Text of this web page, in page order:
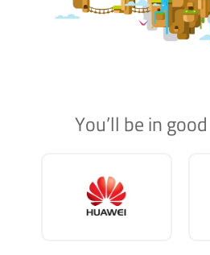
You’ll be in